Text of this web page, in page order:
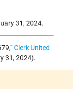
31, 2024.
Clerk United
31, 2024).